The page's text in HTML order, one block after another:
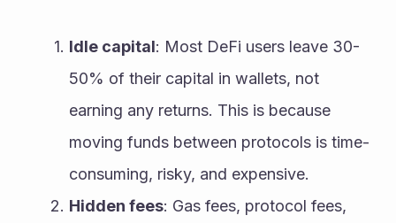
Idle capital: Most DeFi users leave 30-
50% of their capital in wallets, not
earning any returns. This is because
moving funds between protocols is time-
consuming, risky, and expensive.
Hidden fees: Gas fees, protocol fees,